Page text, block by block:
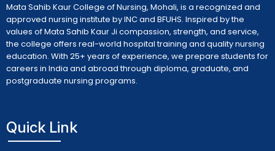
Mata Sahib Kaur College of Nursing, Mohali, is a recognized and
approved nursing institute by INC and BFUHS. Inspired by the
values of Mata Sahib Kaur Ji compassion, strength, and service,
the college offers real-world hospital training and quality nursing
education. With 25+ years of experience, we prepare students for
careers in India and abroad through diploma, graduate, and
postgraduate nursing programs.
Quick Link